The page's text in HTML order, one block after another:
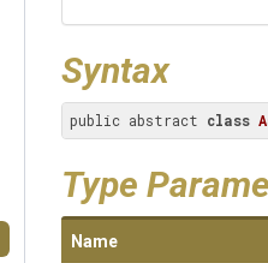
Syntax
public abstract class
Type
Name